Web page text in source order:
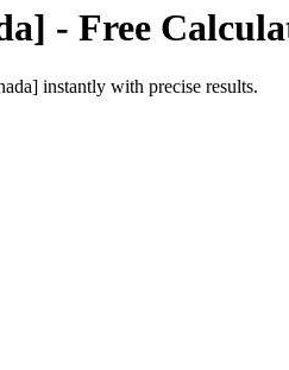
- Free
instantly with precise results.